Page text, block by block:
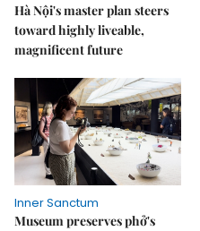
Hà Nội's master plan steers
toward highly liveable,
magnificent future
Inner Sanctum
Museum preserves phở's